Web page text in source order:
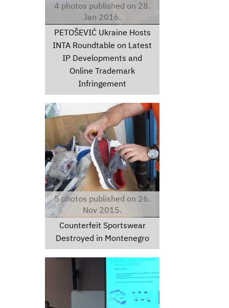
4 photos published on 28.
Jan 2016.
PETOŠEVIĆ Ukraine Hosts
INTA Roundtable on Latest
IP Developments and
Online Trademark
Infringement
thumbimg35471024.jpg
5 photos published on 26.
Nov 2015.
Counterfeit Sportswear
Destroyed in Montenegro
img-20151120-wa0000.jpg